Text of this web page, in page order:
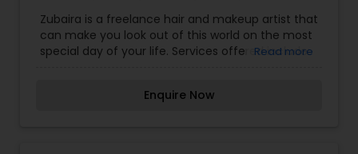
Hairstylist
Zubaira is a freelance hair and makeup artist that
can make you look out of this world on the most
special day of your life. Services offered include:
Bollywood inspired looks, Zubaira will bring your
Read more
Enquire Now